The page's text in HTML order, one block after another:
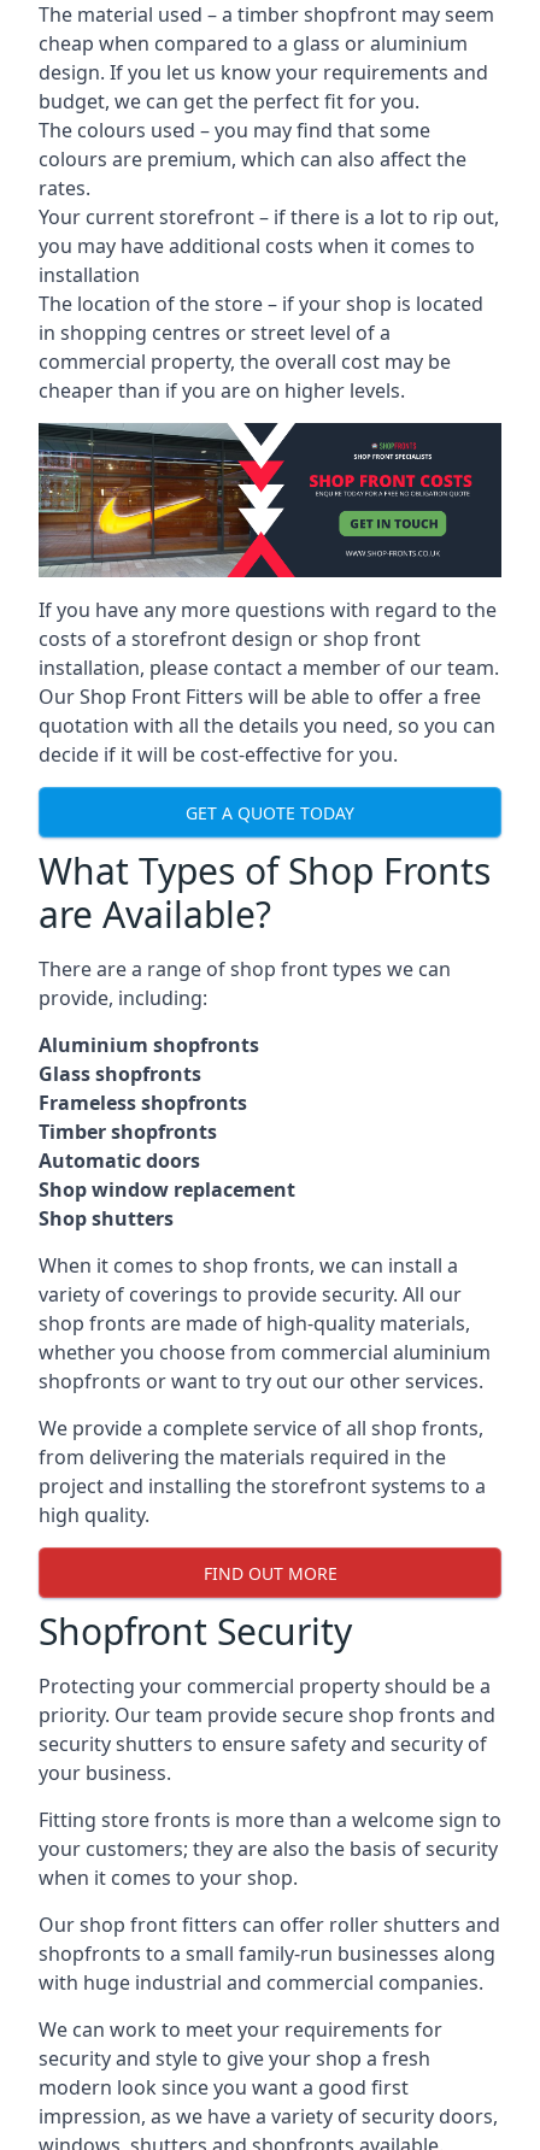
The material used – a timber shopfront may seem
cheap when compared to a glass or aluminium
design. If you let us know your requirements and
budget, we can get the perfect fit for you.
The colours used – you may find that some
colours are premium, which can also affect the
rates.
Your current storefront – if there is a lot to rip out,
you may have additional costs when it comes to
installation
The location of the store – if your shop is located
in shopping centres or street level of a
commercial property, the overall cost may be
cheaper than if you are on higher levels.
If you have any more questions with regard to the
costs of a storefront design or shop front
installation, please contact a member of our team.
Our Shop Front Fitters will be able to offer a free
quotation with all the details you need, so you can
decide if it will be cost-effective for you.
GET A QUOTE TODAY
What Types of Shop Fronts
are Available?
There are a range ofshop front types we can
provide, including:
Aluminium shopfronts
Glass shopfronts
Frameless shopfronts
Timber shopfronts
Automatic doors
Shop window replacement
Shop shutters
When it comes to shop fronts, we can install a
variety of coverings to provide security. All our
shop fronts are made of high-quality materials,
whether you choose from commercial aluminium
shopfronts or want to try out our other services.
We provide a complete service of all shop fronts,
from delivering the materials required in the
project and installing the storefront systems to a
high quality.
FIND OUT MORE
Shopfront Security
Protecting your commercial property should be a
priority. Our team provide secure shop fronts and
security shutters to ensure safety and security of
your business.
Fitting store fronts is more than a welcome sign to
your customers; they are also the basis ofsecurity
when it comes to your shop.
Our shop front fitters can offer roller shutters and
shopfronts to a small family-run businesses along
with huge industrial and commercial companies.
We can work to meet your requirements for
security and style to give your shop a fresh
modern look since you want a good first
impression, as we have a variety of security doors,